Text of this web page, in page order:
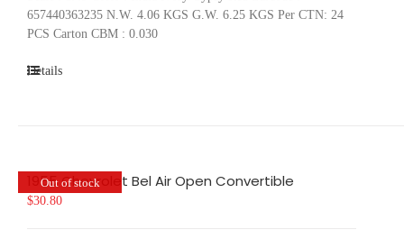
657440363235 N.W. 4.06 KGS G.W. 6.25 KGS Per CTN: 24
PCS Carton CBM : 0.030
Details
Out of stock
1955 Chevrolet Bel Air Open Convertible
$30.80